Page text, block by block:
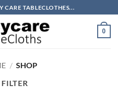
CARE TABLECLOTHES...
0
/ SHOP
FILTER